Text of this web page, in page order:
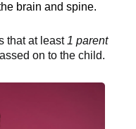
brain and spine.
that at least 1 parent
on to the child.